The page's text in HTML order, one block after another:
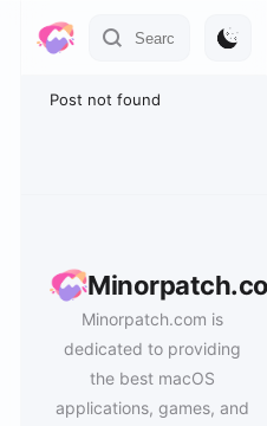
Post not found
Minorpatch.com is
dedicated to providing
the best macOS
applications, games, and